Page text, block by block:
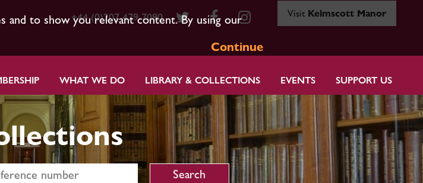
and to show you relevant content. By using our
Continue
+44 (0)207 479 7080 Visit Kelmscott Manor
WHAT WE DO LIBRARY & COLLECTIONS EVENTS SUPPORT US